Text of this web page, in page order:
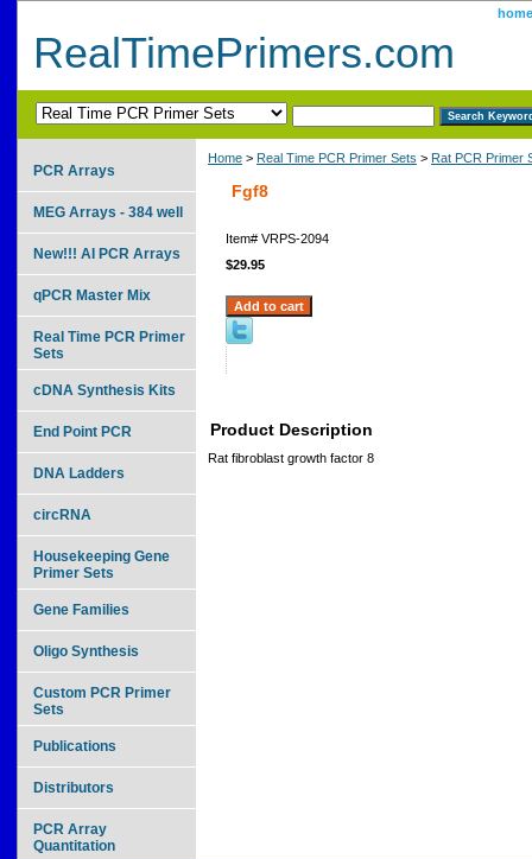
home
RealTimePrimers.com
Home > Real Time PCR Primer Sets > Rat PCR Primer
Fgf8
Item# VRPS-2094
$29.95
Product Description
Rat fibroblast growth factor 8
PCR Arrays
MEG Arrays - 384 well
New!!! AI PCR Arrays
qPCR Master Mix
Real Time PCR Primer
Sets
cDNA Synthesis Kits
End Point PCR
DNA Ladders
circRNA
Housekeeping Gene
Primer Sets
Gene Families
Oligo Synthesis
Custom PCR Primer
Sets
Publications
Distributors
PCR Array
Quantitation